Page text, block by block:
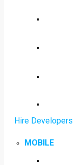
Hire Developers
MOBILE